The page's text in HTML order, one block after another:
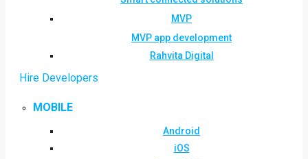
MVP
MVP app development
Rahvita Digital
Hire Developers
MOBILE
Android
iOS